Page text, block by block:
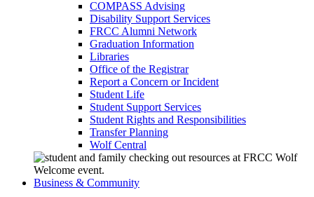
COMPASS Advising
Disability Support Services
FRCC Alumni Network
Graduation Information
Libraries
Office of the Registrar
Report a Concern or Incident
Student Life
Student Support Services
Student Rights and Responsibilities
Transfer Planning
Wolf Central
Business & Community